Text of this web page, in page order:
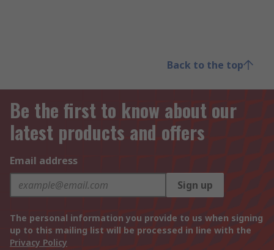
Back to the top
Be the first to know about our
latest products and offers
Email address
Sign up
The personal information you provide to us when signing
up to this mailing list will be processed in line with the
Privacy Policy